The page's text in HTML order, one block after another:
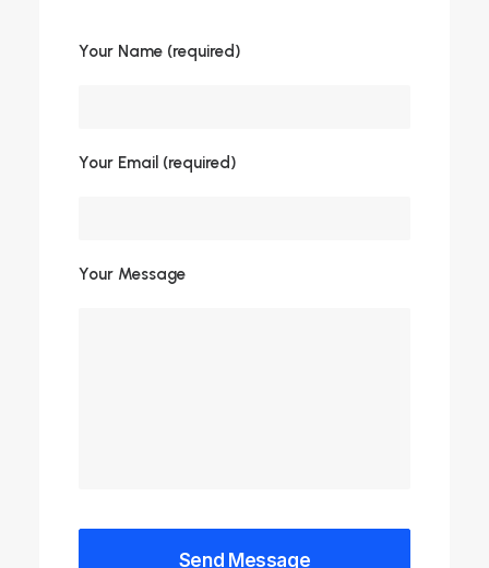
Your Name (required)
Your Email (required)
Your Message